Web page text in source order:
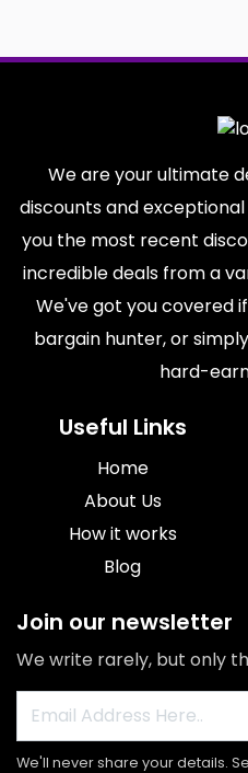
We are your ultimate
discounts and
you the most recent
incredible deals from a
We've got you covered
bargain hunter, or
hard-
Useful Links
Home
About Us
How it works
Blog
Join our newsletter
We write rarely, but only
We'll never share your details.